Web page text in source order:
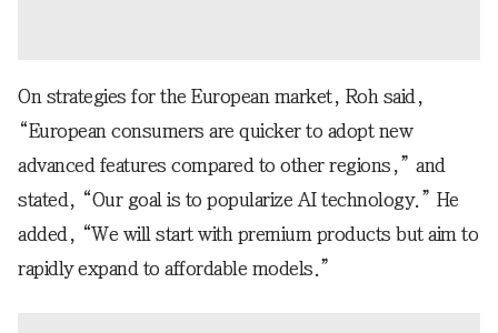
On strategies for the European market, Roh said,
“European consumers are quicker to adopt new
advanced features compared to other regions,” and
stated, “Our goal is to popularize AI technology.” He
added, “We will start with premium products but aim to
rapidly expand to affordable models.”